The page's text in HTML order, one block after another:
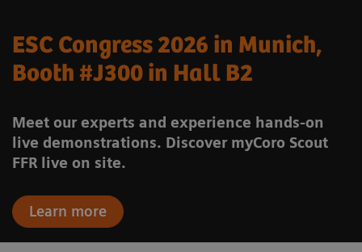
ESC Congress 2026 in Munich,
Booth #J300 in Hall B2
Meet our experts and experience hands-on
live demonstrations. Discover myCoro Scout
FFR live on site.
Learn more